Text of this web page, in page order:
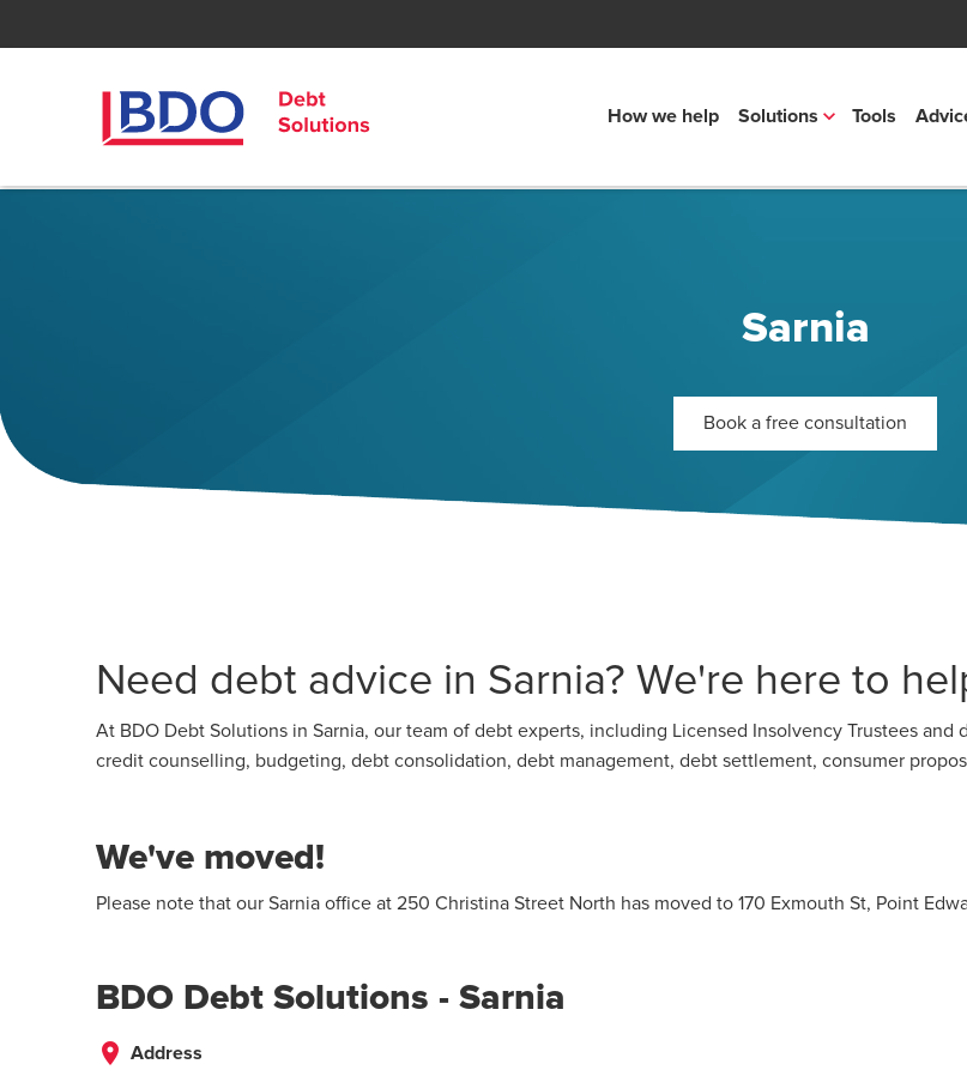
How we help Solutions Tools
Sarnia
Book a free consultation
Need debt advice in Sarnia? We're here to
At BDO Debt Solutions in Sarnia, our team of debt experts, including Licensed Insolvency Trustees
credit counselling, budgeting, debt consolidation, debt management, debt settlement, consumer
We've moved!
Please note that our Sarnia office at 250 Christina Street North has moved to 170 Exmouth St, Point
BDO Debt Solutions - Sarnia
place Address